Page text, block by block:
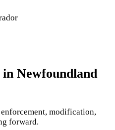
in Newfoundland
modification,
forward.